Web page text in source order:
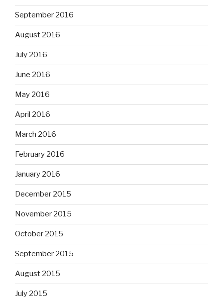
September 2016
August 2016
July 2016
June 2016
May 2016
April 2016
March 2016
February 2016
January 2016
December 2015
November 2015
October 2015
September 2015
August 2015
July 2015